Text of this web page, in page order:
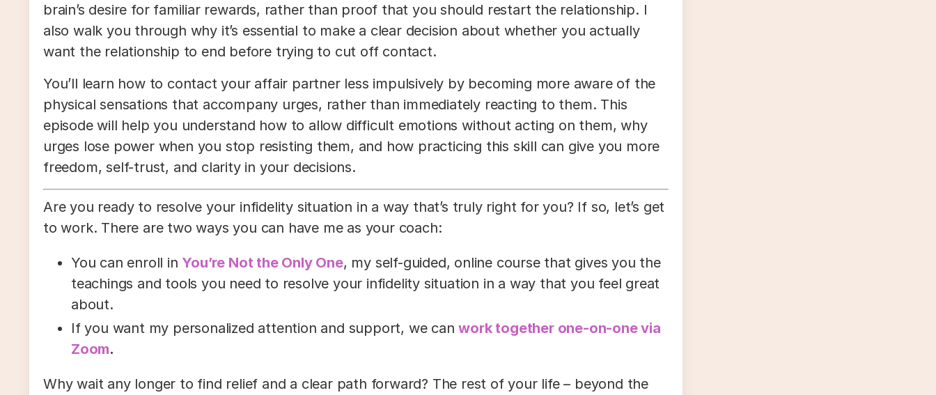
brain’s desire for familiar rewards, rather than proof that you should restart the relationship. I
also walk you through why it’s essential to make a clear decision about whether you actually
want the relationship to end before trying to cut off contact.
You’ll learn how to contact your affair partner less impulsively by becoming more aware of the
physical sensations that accompany urges, rather than immediately reacting to them. This
episode will help you understand how to allow difficult emotions without acting on them, why
urges lose power when you stop resisting them, and how practicing this skill can give you more
freedom, self-trust, and clarity in your decisions.
Are you ready to resolve your infidelity situation in a way that’s truly right for you? If so, let’s get
to work. There are two ways you can have me as your coach:
You can enroll in You’re Not the Only One, my self-guided, online course that gives you the
teachings and tools you need to resolve your infidelity situation in a way that you feel great
about.
If you want my personalized attention and support, we canwork together one-on-one via
Zoom.
Why wait any longer to find relief and a clear path forward? The rest of your life – beyond the